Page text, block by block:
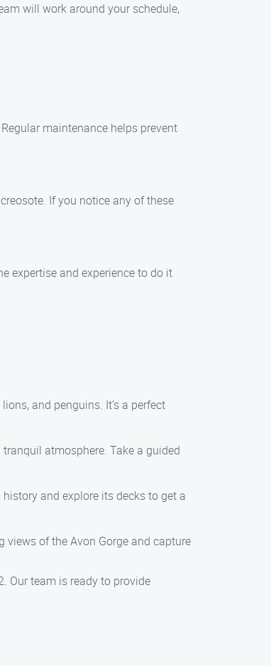
will work around your schedule,
maintenance helps prevent
If you notice any of these
expertise and experience to do it
and penguins. It’s a perfect
atmosphere. Take a guided
and explore its decks to get a
views of the Avon Gorge and capture
Our team is ready to provide